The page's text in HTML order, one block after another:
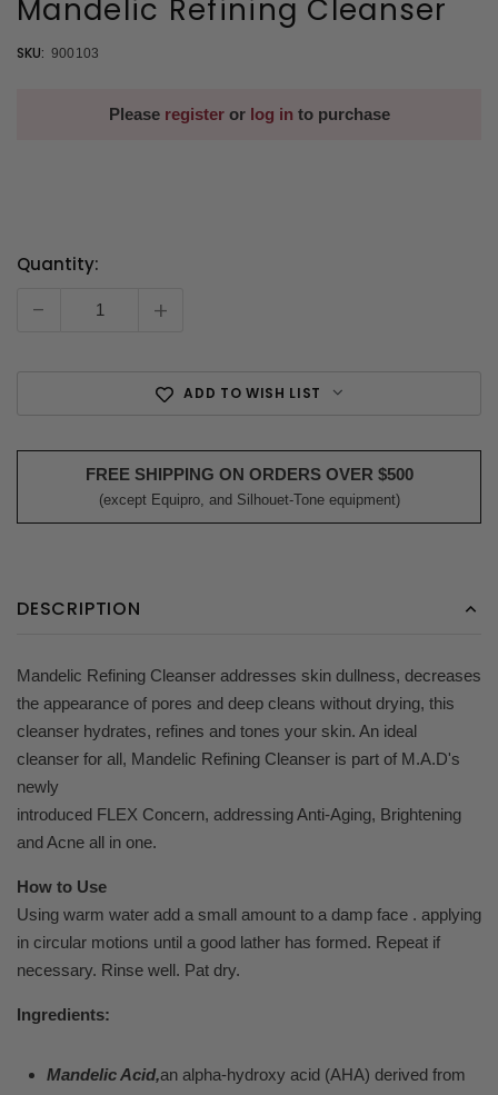
Mandelic Refining Cleanser
SKU: 900103
Please registeror log in to purchase
Current
Quantity:
- +
ADD TO WISH LIST
FREE SHIPPING ON ORDERS OVER $500
(except Equipro, and Silhouet-Tone equipment)
DESCRIPTION
Mandelic Refining Cleanser addresses skin dullness, decreases
the appearance of pores and deep cleans without drying, this
cleanser hydrates, refines and tones your skin. An ideal
cleanser for all, Mandelic Refining Cleanser is part of M.A.D's
newly
introduced FLEX Concern, addressing Anti-Aging, Brightening
and Acne all in one.
How to Use
Using warm water add a small amount to a damp face . applying
in circular motions until a good lather has formed. Repeat if
necessary. Rinse well. Pat dry.
Ingredients:
Mandelic Acid,an alpha-hydroxy acid (AHA) derived from